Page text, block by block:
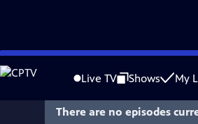
Skip
to
Live TV Shows My
There are no episodes